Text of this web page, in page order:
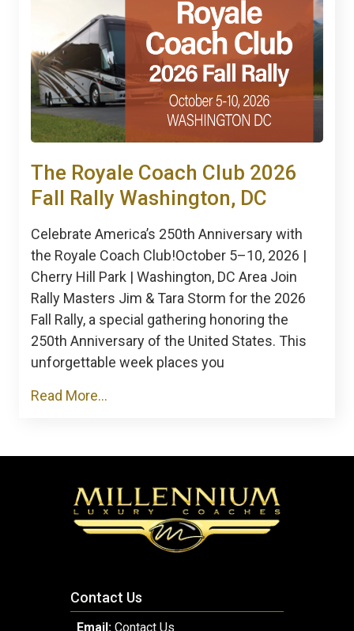
The Royale Coach Club 2026
Fall Rally Washington, DC
Celebrate America’s 250th Anniversary with
the Royale Coach Club!October 5–10, 2026 |
Cherry Hill Park | Washington, DC Area Join
Rally Masters Jim & Tara Storm for the 2026
Fall Rally, a special gathering honoring the
250th Anniversary of the United States. This
unforgettable week places you
Read More...
Contact Us
Email: Contact Us